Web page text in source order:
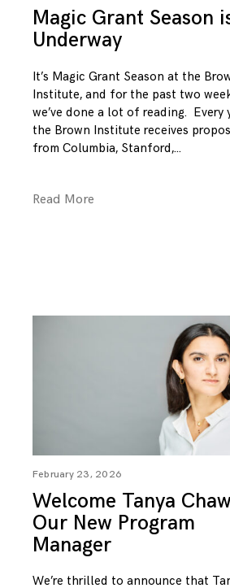
Magic Grant Season
Underway
It’s Magic Grant Season at the
Institute, and for the past two
we’ve done a lot of reading. Every
the Brown Institute receives
from Columbia, Stanford,
Read More
February 23, 2026
Welcome Tanya
Our New Program
Manager
We’re thrilled to announce that